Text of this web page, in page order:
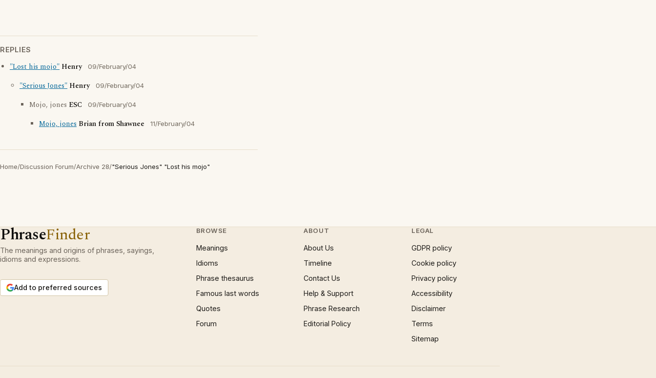
REPLIES
"Lost his mojo" Henry 09/February/04
"Serious Jones" Henry 09/February/04
Mojo, jones ESC 09/February/04
Mojo, jones Brian from Shawnee 11/February/04
Home/Discussion Forum/Archive 28/"Serious Jones" "Lost his mojo"
PhraseFinder
The meanings and origins of phrases, sayings,
idioms and expressions.
Add to preferred sources
BROWSE
Meanings
Idioms
Phrase thesaurus
Famous last words
Quotes
Forum
ABOUT
About Us
Timeline
Contact Us
Help & Support
Phrase Research
Editorial Policy
LEGAL
GDPR policy
Cookie policy
Privacy policy
Accessibility
Disclaimer
Terms
Sitemap